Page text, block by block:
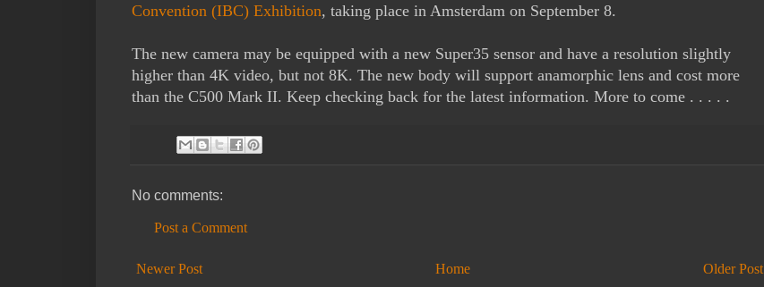
Convention (IBC) Exhibition, taking place in Amsterdam on September 8.
The new camera may be equipped with a new Super35 sensor and have a resolution slightly
higher than 4K video, but not 8K. The new body will support anamorphic lens and cost more
than the C500 Mark II. Keep checking back for the latest information. More to come . . . . .
No comments:
Post a Comment
Newer Post Older Post
Home